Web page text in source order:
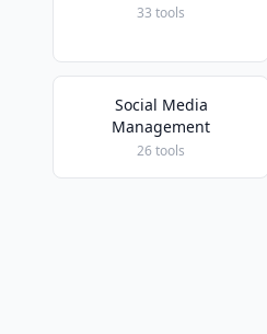
33 tools
Social Media
Management
26 tools